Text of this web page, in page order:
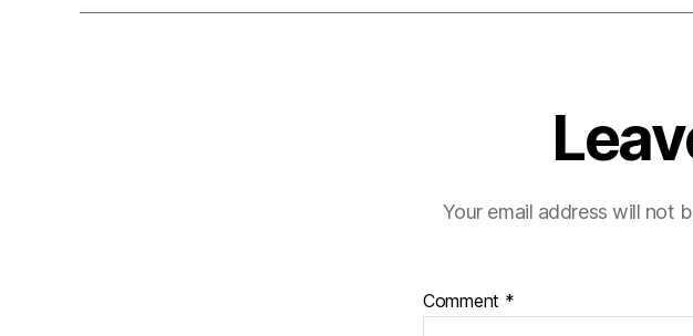
Your email address will not
Comment *